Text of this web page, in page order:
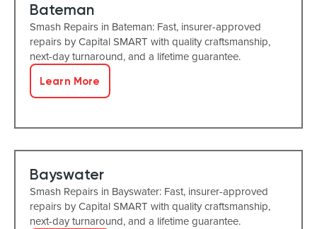
Bateman
Smash Repairs in Bateman: Fast, insurer-approved
repairs by Capital SMART with quality craftsmanship,
next-day turnaround, and a lifetime guarantee.
Learn More
Bayswater
Smash Repairs in Bayswater: Fast, insurer-approved
repairs by Capital SMART with quality craftsmanship,
next-day turnaround, and a lifetime guarantee.